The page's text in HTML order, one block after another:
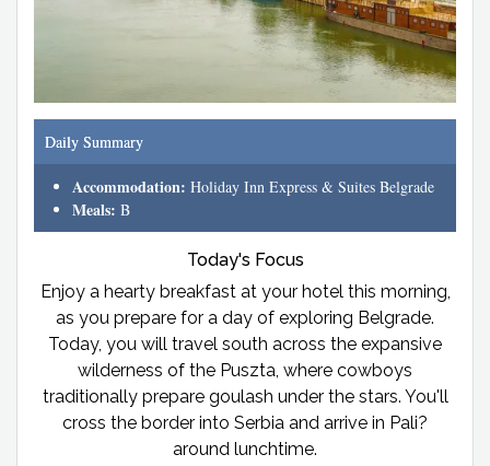
Daily Summary
Accommodation: Holiday Inn Express & Suites Belgrade
Meals: B
Today's Focus
Enjoy a hearty breakfast at your hotel this morning,
as you prepare for a day of exploring Belgrade.
Today, you will travel south across the expansive
wilderness of the Puszta, where cowboys
traditionally prepare goulash under the stars. You'll
cross the border into Serbia and arrive in Pali?
around lunchtime.